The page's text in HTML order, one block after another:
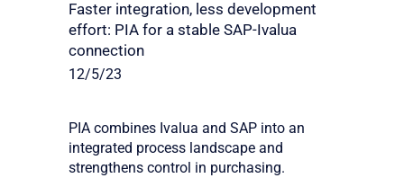
Faster integration, less development
effort: PIA for a stable SAP-Ivalua
connection
12/5/23
PIA combines Ivalua and SAP into an
integrated process landscape and
strengthens control in purchasing.